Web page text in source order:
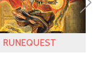
RUNEQUEST